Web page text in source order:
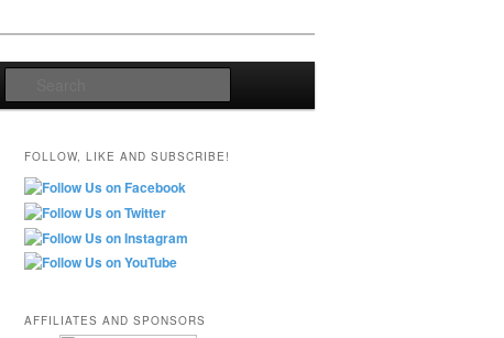
FOLLOW, LIKE AND SUBSCRIBE!
AFFILIATES AND SPONSORS